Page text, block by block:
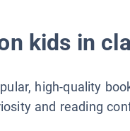
kids in
high-quality
and reading